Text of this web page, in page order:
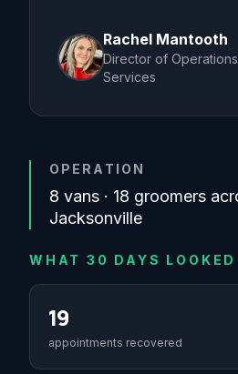
Rachel Mantooth
Director of
Services
OPERATION
8 vans · 18 groomers
Jacksonville
WHAT 30 DAYS LOOKED
19
appointments recovered